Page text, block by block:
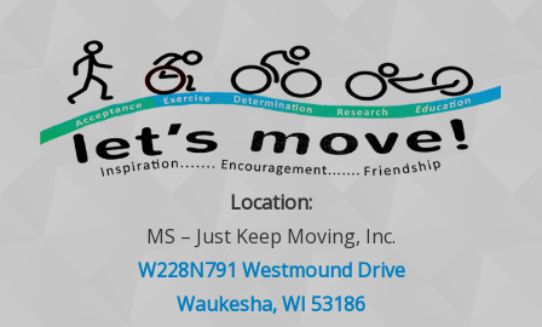
Location:
MS – Just Keep Moving, Inc.
W228N791 Westmound Drive
Waukesha, WI 53186